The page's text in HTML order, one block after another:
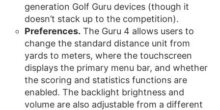
generation Golf Guru devices (though it
doesn’t stack up to the competition).
Preferences. The Guru 4 allows users to
change the standard distance unit from
yards to meters, where the touchscreen
displays the primary menu bar, and whether
the scoring and statistics functions are
enabled. The backlight brightness and
volume are also adjustable from a different